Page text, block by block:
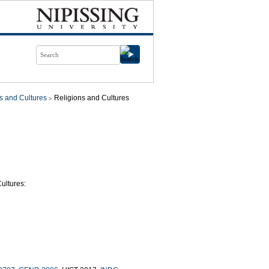
and Cultures Religions and Cultures